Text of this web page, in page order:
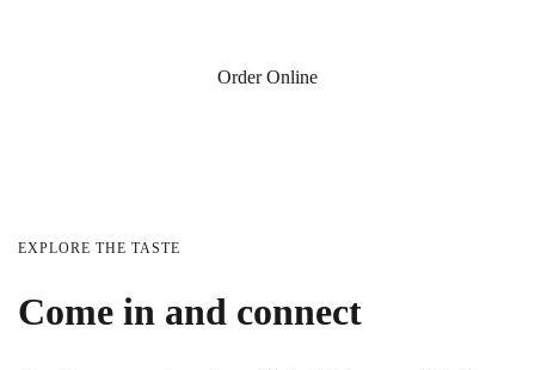
Order Online
EXPLORE THE TASTE
Come in and connect